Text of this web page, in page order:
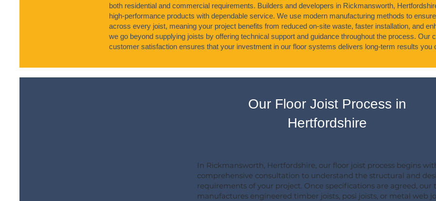
both residential and commercial requirements. Builders and developers in Rickmansworth,
high-performance products with dependable service. We use modern manufacturing methods to
across every joist, meaning your project benefits from reduced on-site waste, faster installation, and
we go beyond supplying joists by offering technical support and guidance throughout the process. Our
customer satisfaction ensures that your investment in our floor systems delivers long-term results you
Our Floor Joist Process in
Hertfordshire
In Rickmansworth, Hertfordshire, our floor joist process begins
comprehensive consultation to understand the structural and
requirements of your project. Once specifications are agreed, our
manufactures engineered timber joists, posi joists, or metal web